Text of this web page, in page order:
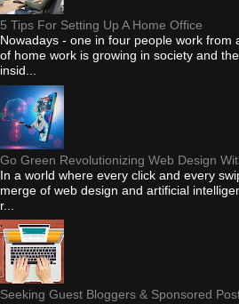
5 Tips For Setting Up A Home Office
Nowadays - one in four people work from
of home work is growing in society and
insid...
Go Green Revolutionizing Web Design
In a world where every click and every
merge of web design and artificial
r...
Seeking Guest Bloggers & Sponsored